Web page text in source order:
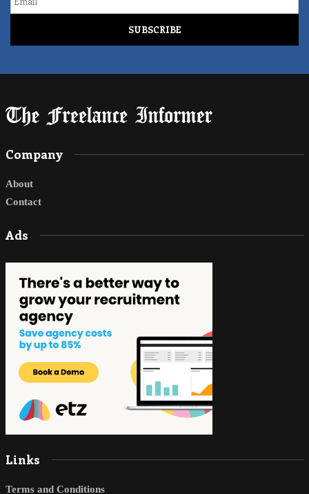
Company
About
Contact
Ads
Links
Terms and Conditions